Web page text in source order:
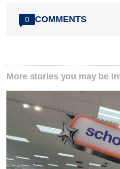
0 COMMENTS
More stories you may be